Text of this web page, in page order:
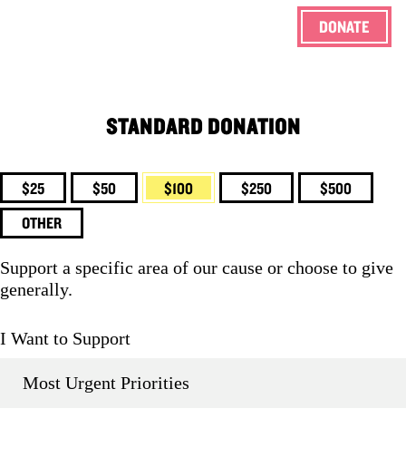
DONATE
STANDARD DONATION
$25 $50 $100 $250
$500
OTHER
Support a specific area of our cause or choose to give
generally.
I Want to Support